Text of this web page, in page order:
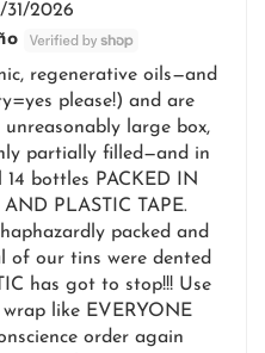
31/2026
regenerative oils—and
please!) and are
large box,
partially filled—and in
bottles PACKED IN
PLASTIC TAPE.
packed and
of our tins were dented
has got to stop!!! Use
like EVERYONE
order again